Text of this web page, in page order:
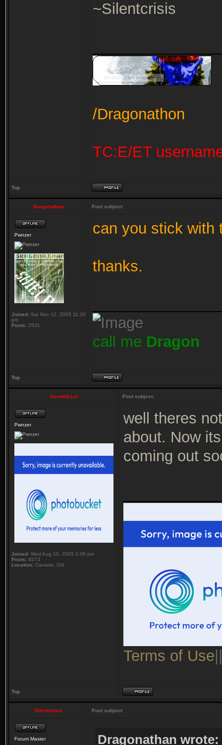
~Silentcrisis
/Dragonathon
TC:E/ET
Top
Dragonathan Post subject:
Pwnzer
Joined: Sat Nov 12, 2005 11:20
pm
Posts: 2531
can you stick with
thanks.
call me Dragon
Top
XenoKiLLer Post subject:
Pwnzer
Joined: Wed Aug 10, 2005 2:06 pm
Posts: 4573
Location: Canada, ON
well theres
about. Now
coming out
Terms of Use
Top
Silentcrisis Post subject:
Forum Master Dragonathan wrote: